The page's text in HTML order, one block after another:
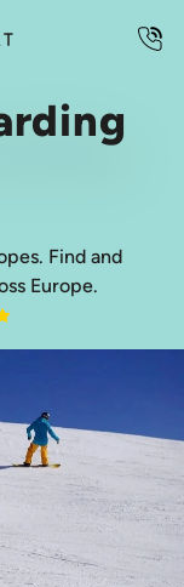
Find and
Europe.